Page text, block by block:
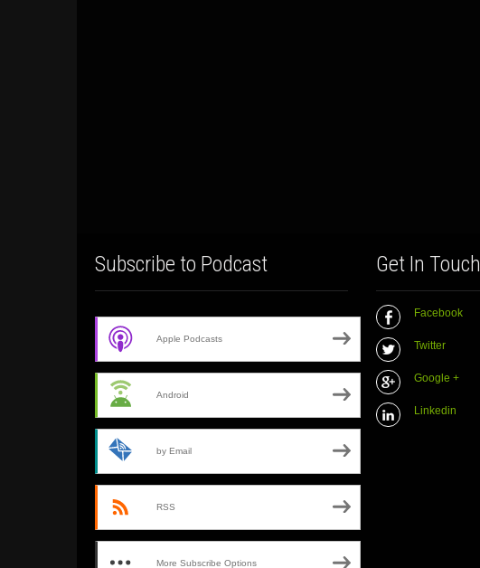
Subscribe to Podcast
Apple Podcasts
Android
by Email
RSS
More Subscribe Options
Get In Touch
Facebook
Twitter
Google +
Linkedin